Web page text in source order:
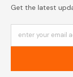
Get the latest
enter your email